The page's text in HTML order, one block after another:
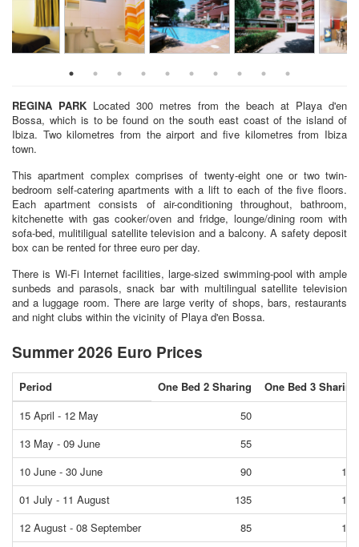
REGINA PARK Located 300 metres from the beach at Playa d'en
Bossa, which is to be found on the south east coast of the island of
Ibiza. Two kilometres from the airport and five kilometres from Ibiza
town.
This apartment complex comprises of twenty-eight one or two twin-
bedroom self-catering apartments with a lift to each of the five floors.
Each apartment consists of air-conditioning throughout, bathroom,
kitchenette with gas cooker/oven and fridge, lounge/dining room with
sofa-bed, mulitiligual satellite television and a balcony. A safety deposit
box can be rented for three euro per day.
There is Wi-Fi Internet facilities, large-sized swimming-pool with ample
sunbeds and parasols, snack bar with multilingual satellite television
and a luggage room. There are large verity of shops, bars, restaurants
and night clubs within the vicinity of Playa d'en Bossa.
Summer 2026 Euro Prices
Period One Bed 2 Sharing
One Bed 3 Sharing
15 April - 12 May
50
13 May - 09 June
55
10 June - 30 June
90
100
01 July - 11 August
135
145
12 August - 08 September
85
100